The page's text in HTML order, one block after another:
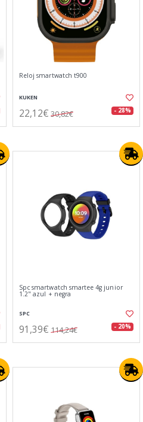
Reloj smartwatch t900
KUKEN
22,12€ 30,82€ - 28%
Spc smartwatch smartee 4g junior
1.2" azul + negra
SPC
91,39€ 114,24€ - 20%